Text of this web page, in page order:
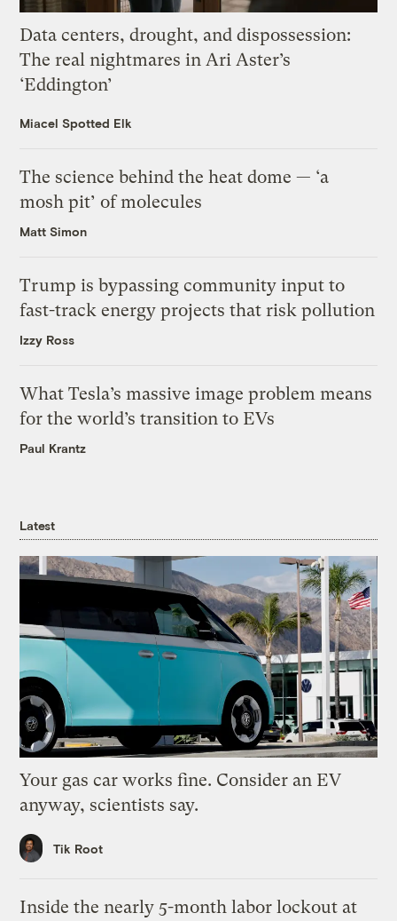
Data centers, drought, and dispossession:
The real nightmares in Ari Aster’s
‘Eddington’
Miacel Spotted Elk
The science behind the heat dome — ‘a
mosh pit’ of molecules
Matt Simon
Trump is bypassing community input to
fast-track energy projects that risk pollution
Izzy Ross
What Tesla’s massive image problem means
for the world’s transition to EVs
Paul Krantz
Latest
Your gas car works fine. Consider an EV
anyway, scientists say.
Tik Root
Inside the nearly 5-month labor lockout at